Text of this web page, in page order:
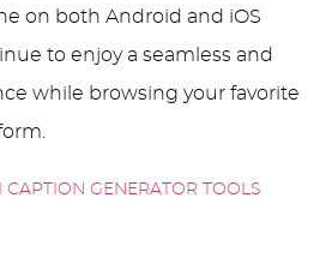
on both Android and iOS
to enjoy a seamless and
while browsing your favorite
CAPTION GENERATOR TOOLS